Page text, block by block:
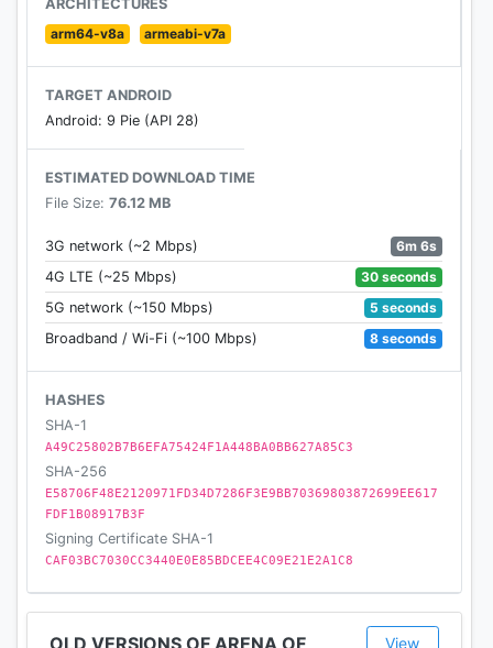
If you are encountering any problem, please
https://www.facebook.com/Arena-of-
EvolutionChess-Heroes-2129491613796613
And you can contact us through customer service
mail:
aoeredtides@gmail.com
ARCHITECTURES
arm64-v8a
armeabi-v7a
TARGET ANDROID
Android: 9 Pie (API 28)
ESTIMATED DOWNLOAD TIME
File Size: 76.12 MB
3G network (~2 Mbps)
6m 6s
4G LTE (~25 Mbps)
30 seconds
5G network (~150 Mbps)
5 seconds
Broadband / Wi-Fi (~100 Mbps)
8 seconds
HASHES
SHA-1
A49C25802B7B6EFA75424F1A448BA0BB627A85C3
SHA-256
E58706F48E2120971FD34D7286F3E9BB70369803872699EE617
FDF1B08917B3F
Signing Certificate SHA-1
CAF03BC7030CC3440E0E85BDCEE4C09E21E2A1C8
View